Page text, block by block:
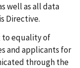
well as all data
Directive.
to equality of
and applicants for
through the